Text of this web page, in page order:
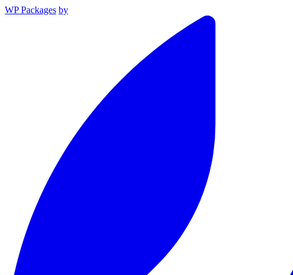
WP Packages by